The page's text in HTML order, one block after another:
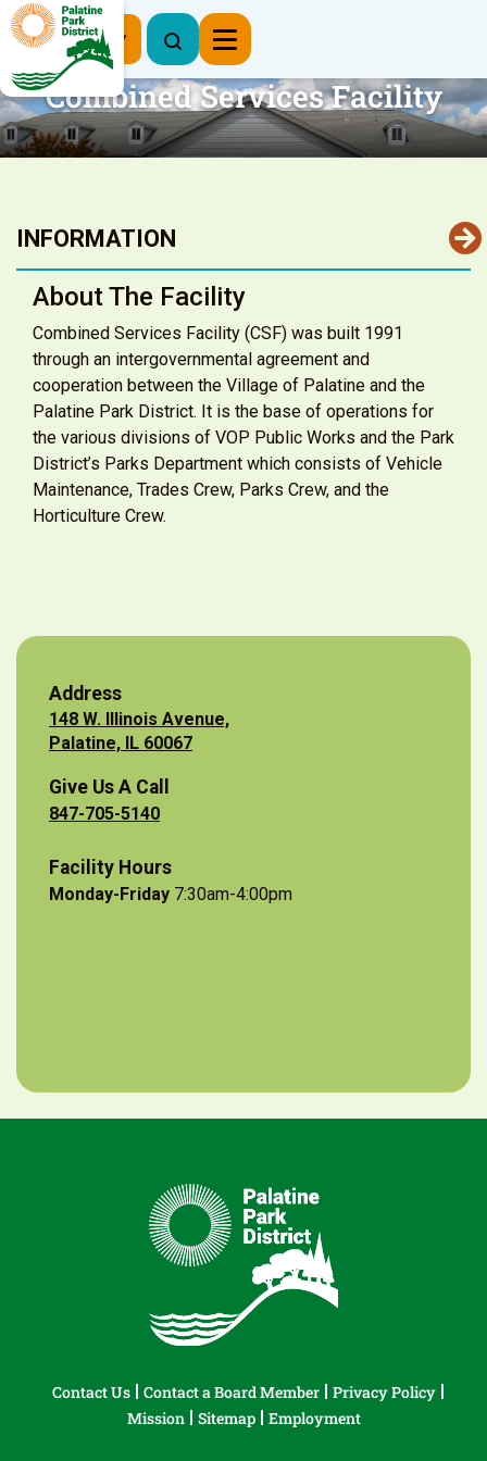
Register Now
Combined Services Facility
Address
148 W. Illinois Avenue,
Palatine, IL 60067
Give Us A Call
847-705-5140
Facility Hours
Monday-Friday 7:30am-4:00pm
INFORMATION
About The Facility
Combined Services Facility (CSF) was built 1991
through an intergovernmental agreement and
cooperation between the Village of Palatine and the
Palatine Park District. It is the base of operations for
the various divisions of VOP Public Works and the Park
District’s Parks Department which consists of Vehicle
Maintenance, Trades Crew, Parks Crew, and the
Horticulture Crew.
Contact Us Contact a Board Member
Privacy Policy
Mission
Sitemap Employment